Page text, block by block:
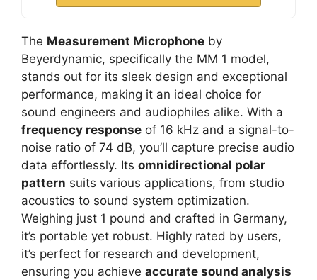
The Measurement Microphone by
Beyerdynamic, specifically the MM 1 model,
stands out for its sleek design and exceptional
performance, making it an ideal choice for
sound engineers and audiophiles alike. With a
frequency response of 16 kHz and a signal-to-
noise ratio of 74 dB, you’ll capture precise audio
data effortlessly. Its omnidirectional polar
pattern suits various applications, from studio
acoustics to sound system optimization.
Weighing just 1 pound and crafted in Germany,
it’s portable yet robust. Highly rated by users,
it’s perfect for research and development,
ensuring you achieve accurate sound analysis